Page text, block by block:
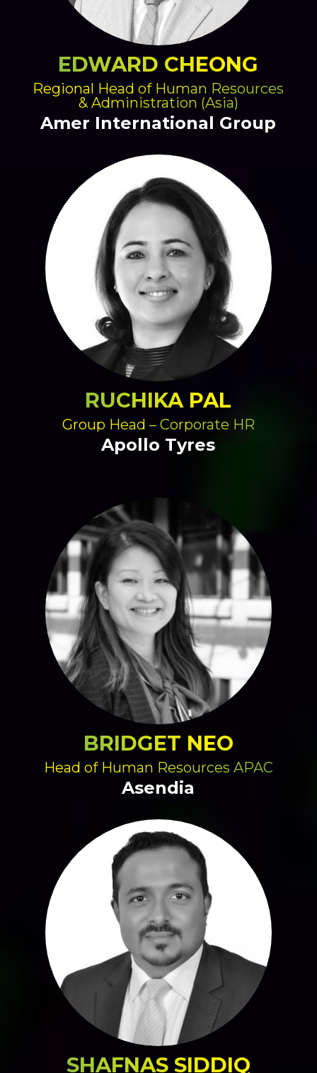
EDWARD CHEONG
Regional Head of Human Resources
& Administration (Asia)
Amer International Group
RUCHIKA PAL
Group Head – Corporate HR
Apollo Tyres
BRIDGET NEO
Head of Human Resources APAC
Asendia
SHAFNAS SIDDIQ